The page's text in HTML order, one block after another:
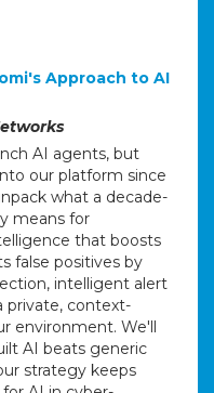
Approach to AI
AI agents, but
our platform since
what a decade-
means for
that boosts
false positives by
intelligent alert
private, context-
environment. We'll
AI beats generic
strategy keeps